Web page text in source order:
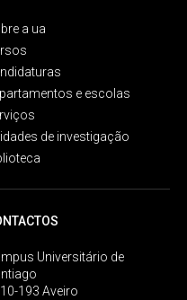
a ua
e escolas
de investigação
Universitário de
193 Aveiro